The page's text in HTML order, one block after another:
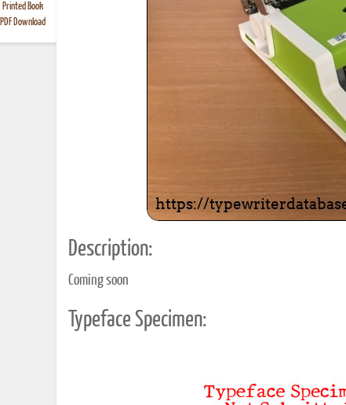
Printed Book
PDF Download
Printed Book
PDF Download
Printed Book
PDF Download
Description:
Coming soon
Typeface Specimen: